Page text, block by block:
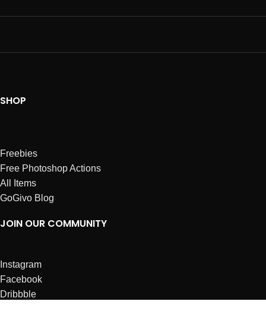
SHOP
Freebies
Free Photoshop Actions
All Items
GoGivo Blog
JOIN OUR COMMUNITY
Instagram
Facebook
Dribbble